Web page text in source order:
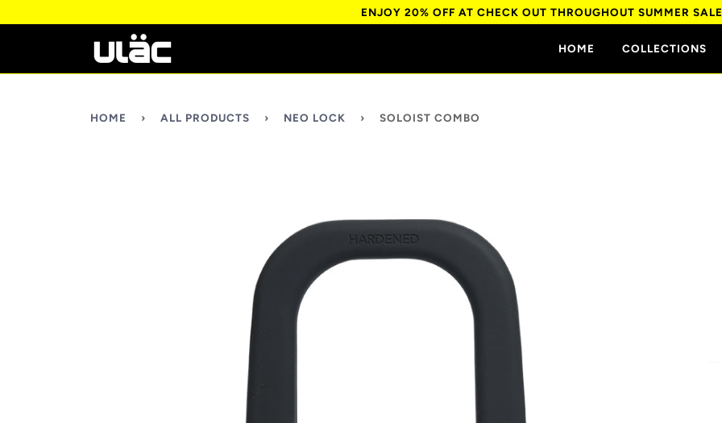
ENJOY 20% OFF AT CHECK OUT THROUGHOUT SUMMER SALE
HOME COLLECTIONS
HOME › ALL PRODUCTS › NEO LOCK › SOLOIST COMBO